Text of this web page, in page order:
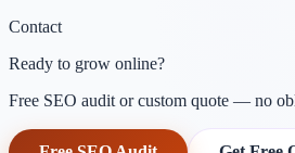
Contact
Ready to grow online?
Free SEO audit or custom quote — no